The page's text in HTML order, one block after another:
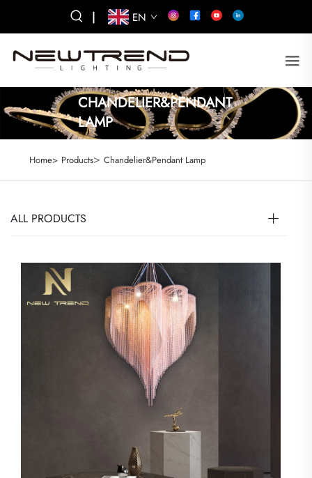
| EN
CHANDELIER&PENDANT
LAMP
Home> Products> Chandelier&Pendant Lamp
ALL PRODUCTS